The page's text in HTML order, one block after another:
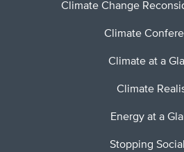
Climate Change
Climate
Climate at a
Climate
Energy at a
Stopping